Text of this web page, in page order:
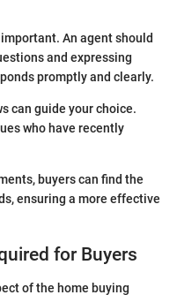
An agent should
and expressing
promptly and clearly.
can guide your choice.
who have recently
buyers can find the
ensuring a more effective
for Buyers
of the home buying